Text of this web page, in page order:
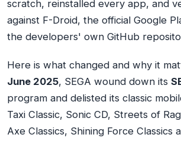
scratch, reinstalled every app, and
against F-Droid, the official Google
the developers' own GitHub
Here is what changed and why it
June 2025, SEGA wound down its
program and delisted its classic
Taxi Classic, Sonic CD, Streets of
Axe Classics, Shining Force